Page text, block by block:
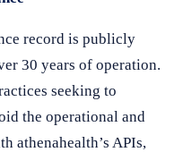
record is publicly
30 years of operation.
seeking to
the operational and
athenahealth’s APIs,